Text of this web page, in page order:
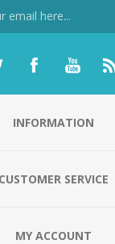
INFORMATION
CUSTOMER SERVICE
MY ACCOUNT